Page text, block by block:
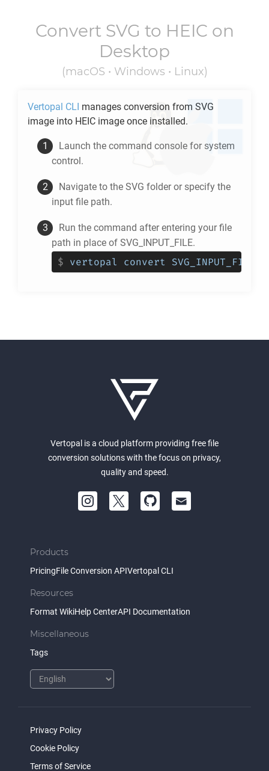
Convert SVG to HEIC on
Desktop
(macOS • Windows • Linux)
Vertopal CLI manages conversion from SVG
image into HEIC image once installed.
Launch the command console for system
control.
Navigate to the SVG folder or specify the
input file path.
Run the command after entering your file
path in place of SVG_INPUT_FILE.
$ vertopal convert
Vertopal is a cloud platform providing free file
conversion solutions with the focus on privacy,
quality and speed.
Products
PricingFile Conversion APIVertopal CLI
Resources
Format WikiHelp CenterAPI Documentation
Miscellaneous
Tags
Privacy Policy
Cookie Policy
Terms of Service